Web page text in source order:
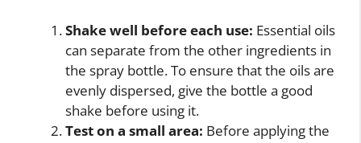
Shake well before each use: Essential oils
can separate from the other ingredients in
the spray bottle. To ensure that the oils are
evenly dispersed, give the bottle a good
shake before using it.
Test on a small area: Before applying the